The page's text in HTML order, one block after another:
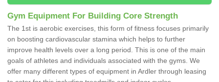
Gym Equipment For Building Core Strength
The 1st is aerobic exercises, this form of fitness focuses primarily
on boosting cardiovascular stamina which helps to further
improve health levels over a long period. This is one of the main
goals of athletes and individuals associated with the gyms. We
offer many different types of equipment in Ardler through leasing